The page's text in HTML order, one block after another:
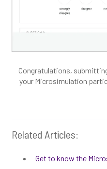
Congratulations,
your Microsimulation
Related Articles:
Get to know the